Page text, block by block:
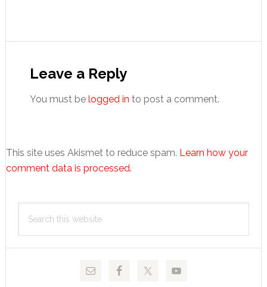
Interactions
Leave a Reply
You must be logged in to post a comment.
This site uses Akismet to reduce spam. Learn how your
comment data is processed.
Primary
Sidebar
this